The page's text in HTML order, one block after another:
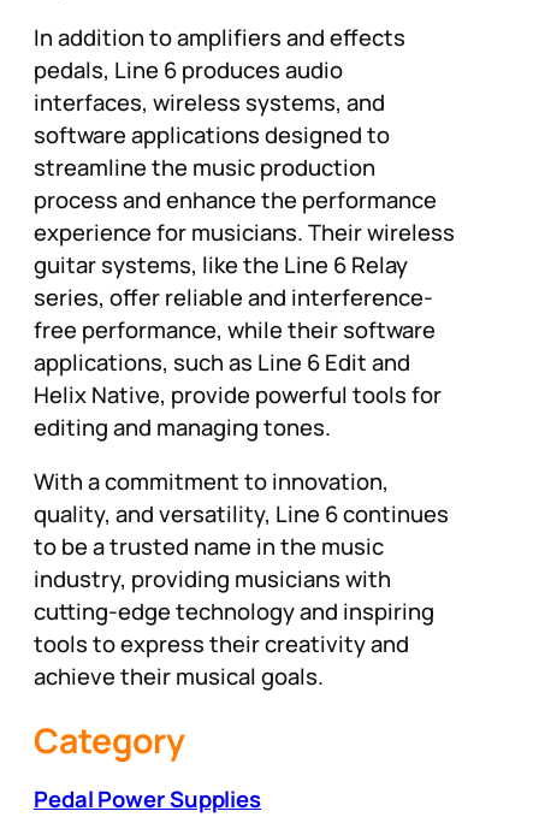
In addition to amplifiers and effects
pedals, Line 6 produces audio
interfaces, wireless systems, and
software applications designed to
streamline the music production
process and enhance the performance
experience for musicians. Their wireless
guitar systems, like the Line 6 Relay
series, offer reliable and interference-
free performance, while their software
applications, such as Line 6 Edit and
Helix Native, provide powerful tools for
editing and managing tones.
With a commitment to innovation,
quality, and versatility, Line 6 continues
to be a trusted name in the music
industry, providing musicians with
cutting-edge technology and inspiring
tools to express their creativity and
achieve their musical goals.
Category
Pedal Power Supplies